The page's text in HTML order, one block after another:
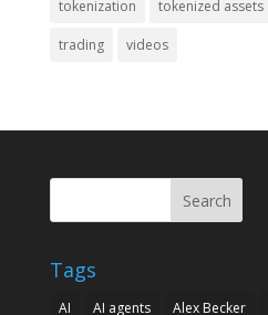
tokenization tokenized assets
trading videos
Search
Tags
AI AI agents Alex Becker